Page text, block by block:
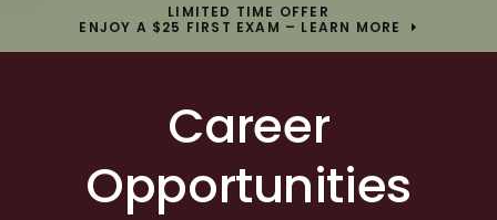
LIMITED TIME OFFER
ENJOY A $25 FIRST EXAM – LEARN MORE
Career
Opportunities